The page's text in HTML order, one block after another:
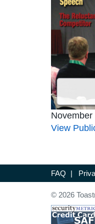
November
View
FAQ |
© 2026